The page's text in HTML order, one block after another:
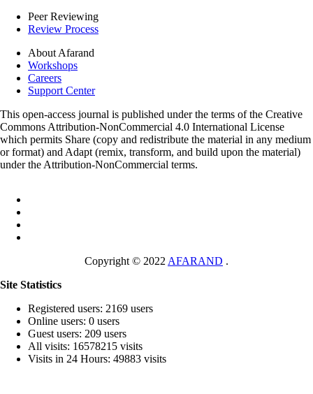
Peer Reviewing
Review Process
About Afarand
Workshops
Careers
Support Center
This open-access journal is published under the terms of the Creative
Commons Attribution-NonCommercial 4.0 International License
which permits Share (copy and redistribute the material in any medium
or format) and Adapt (remix, transform, and build upon the material)
under the Attribution-NonCommercial terms.
Copyright © 2022 AFARAND .
Site Statistics
Registered users: 2169 users
Online users: 0 users
Guest users: 209 users
All visits: 16578215 visits
Visits in 24 Hours: 49883 visits